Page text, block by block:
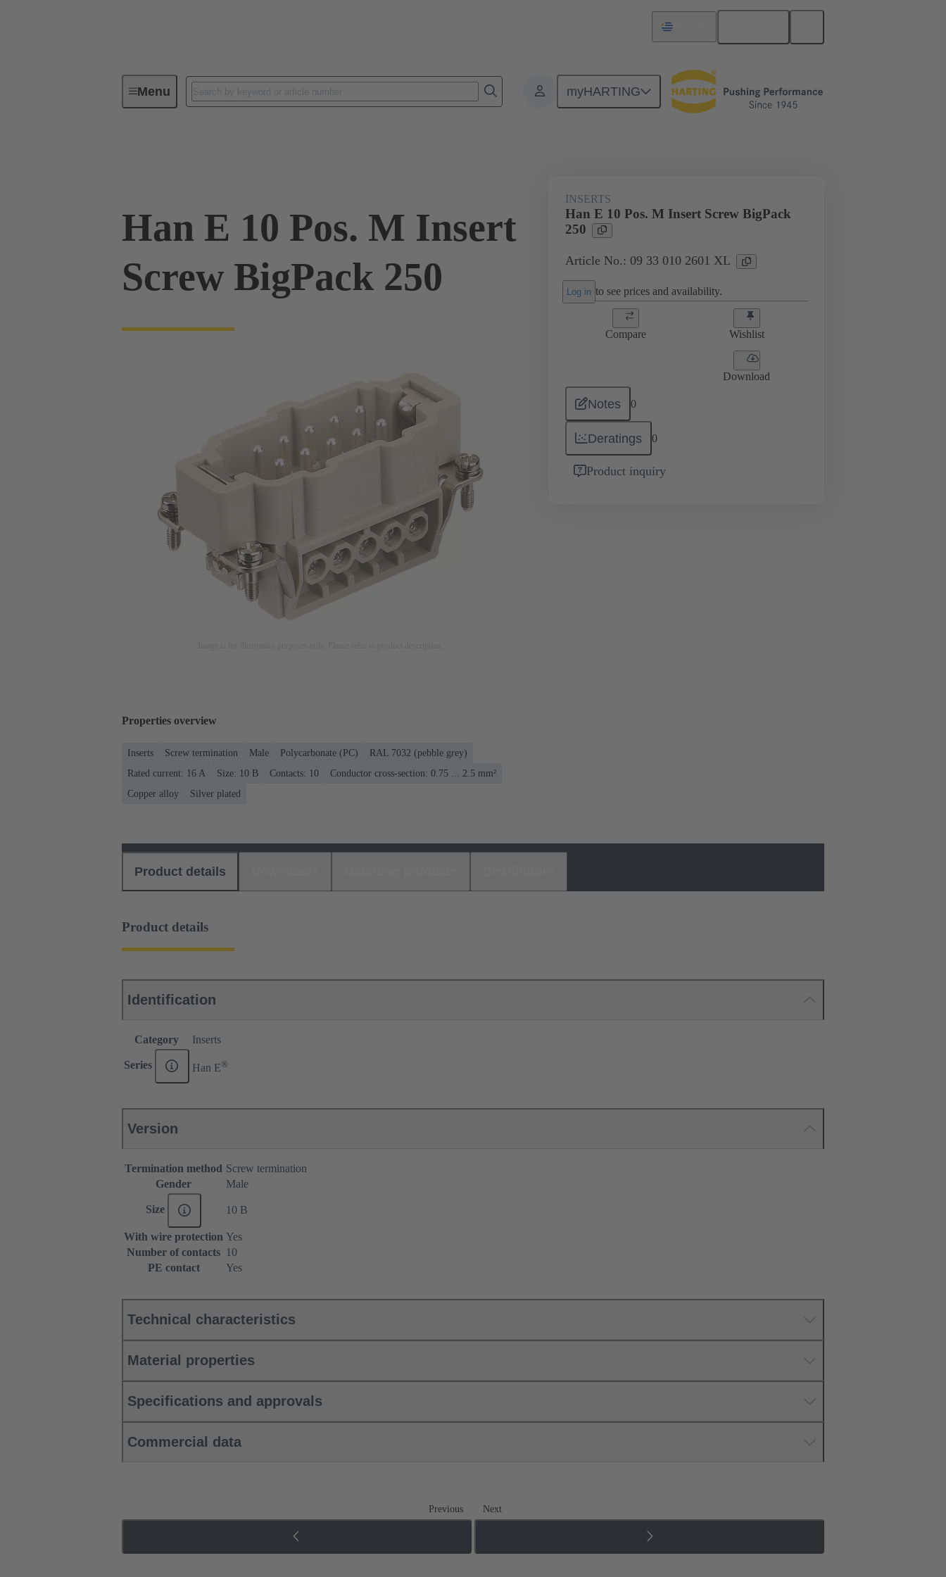
Menu myHARTING
Industrial connectors / Han® Monobloc inserts For industrial applications Currents up to 16 A
Han E 10 Pos. M Insert
Screw BigPack 250
INSERTS
Han E 10 Pos. M Insert Screw BigPack
250
Article No.: 09 33 010 2601 XL
Log in to see prices and availability.
Compare Wishlist
Download
Notes 0
Deratings 0
Product inquiry
Properties overview
Inserts Screw termination Male Polycarbonate (PC)
RAL 7032 (pebble grey)
Rated current: ‌16 A
Size: 10 B Contacts: 10
Conductor cross-section: 0.75 ... 2.5 mm²
Copper alloy
Silver plated
Product details
Product details
Identification
Category Inserts
Series Han E®
Version
Termination method Screw termination
Gender
Male
Size 10 B
With wire protection Yes
Number of contacts 10
PE contact
Yes
Technical characteristics
Material properties
Specifications and approvals
Commercial data
Previous Next